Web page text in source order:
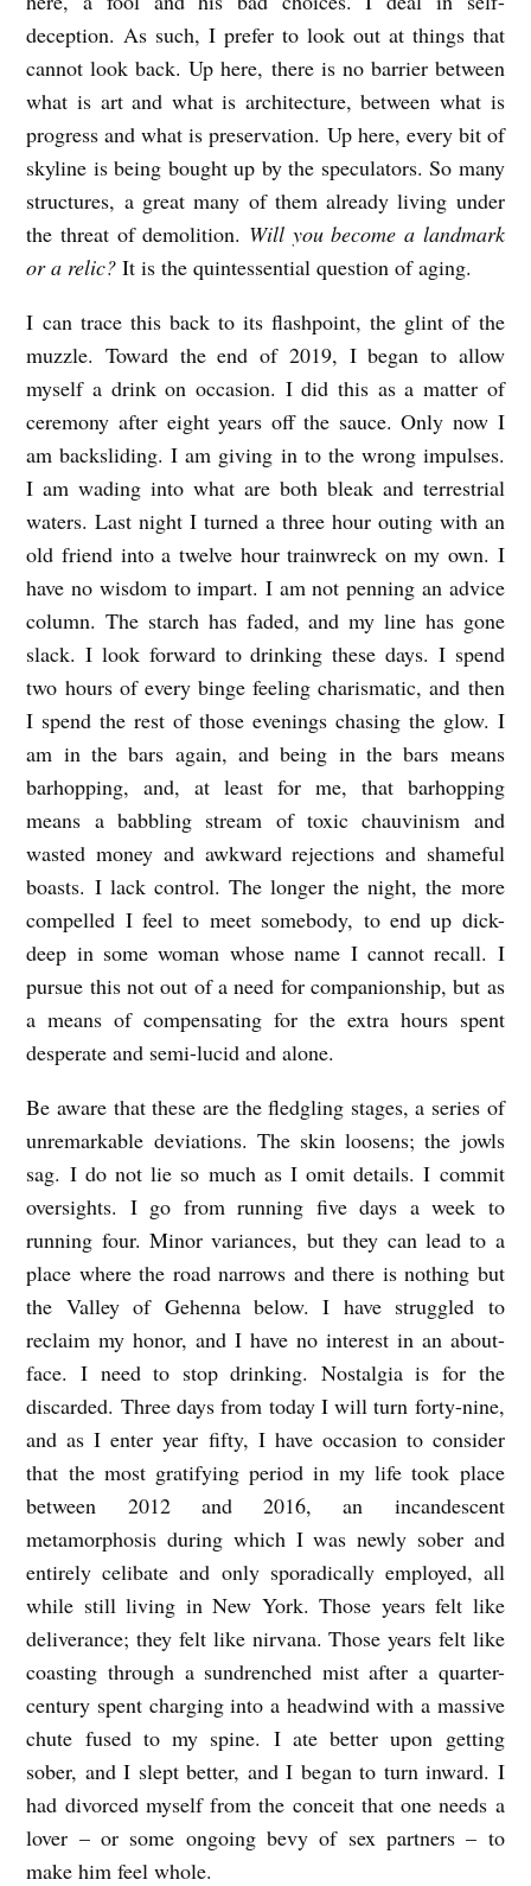
deception. As such, I prefer to look out at things that
cannot look back. Up here, there is no barrier between
what is art and what is architecture, between what is
progress and what is preservation. Up here, every bit of
skyline is being bought up by the speculators. So many
structures, a great many of them already living under
the threat of demolition. Will you become a landmark
or a relic? It is the quintessential question of aging.
I can trace this back to its flashpoint, the glint of the
muzzle. Toward the end of 2019, I began to allow
myself a drink on occasion. I did this as a matter of
ceremony after eight years off the sauce. Only now I
am backsliding. I am giving in to the wrong impulses.
I am wading into what are both bleak and terrestrial
waters. Last night I turned a three hour outing with an
old friend into a twelve hour trainwreck on my own. I
have no wisdom to impart. I am not penning an advice
column. The starch has faded, and my line has gone
slack. I look forward to drinking these days. I spend
two hours of every binge feeling charismatic, and then
I spend the rest of those evenings chasing the glow. I
am in the bars again, and being in the bars means
barhopping, and, at least for me, that barhopping
means a babbling stream of toxic chauvinism and
wasted money and awkward rejections and shameful
boasts. I lack control. The longer the night, the more
compelled I feel to meet somebody, to end up dick-
deep in some woman whose name I cannot recall. I
pursue this not out of a need for companionship, but as
a means of compensating for the extra hours spent
desperate and semi-lucid and alone.
Be aware that these are the fledgling stages, a series of
unremarkable deviations. The skin loosens; the jowls
sag. I do not lie so much as I omit details. I commit
oversights. I go from running five days a week to
running four. Minor variances, but they can lead to a
place where the road narrows and there is nothing but
the Valley of Gehenna below. I have struggled to
reclaim my honor, and I have no interest in an about-
face. I need to stop drinking. Nostalgia is for the
discarded. Three days from today I will turn forty-nine,
and as I enter year fifty, I have occasion to consider
that the most gratifying period in my life took place
between 2012 and 2016, an incandescent
metamorphosis during which I was newly sober and
entirely celibate and only sporadically employed, all
while still living in New York. Those years felt like
deliverance; they felt like nirvana. Those years felt like
coasting through a sundrenched mist after a quarter-
century spent charging into a headwind with a massive
chute fused to my spine. I ate better upon getting
sober, and I slept better, and I began to turn inward. I
had divorced myself from the conceit that one needs a
lover – or some ongoing bevy of sex partners – to
make him feel whole.